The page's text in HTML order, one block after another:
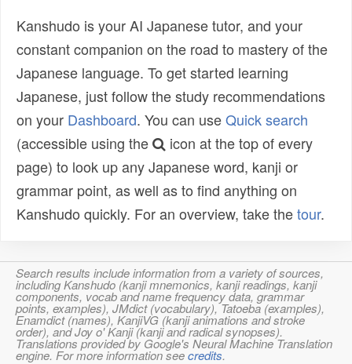
Kanshudo is your AI Japanese tutor, and your
constant companion on the road to mastery of the
Japanese language. To get started learning
Japanese, just follow the study recommendations
on your Dashboard. You can useQuick search
(accessible using the
icon at the top of every
page) to look up any Japanese word, kanji or
grammar point, as well as to find anything on
Kanshudo quickly. For an overview, take thetour.
Search results include information from a variety of sources,
including Kanshudo (kanji mnemonics, kanji readings, kanji
components, vocab and name frequency data, grammar
points, examples), JMdict (vocabulary), Tatoeba (examples),
Enamdict (names), KanjiVG (kanji animations and stroke
order), and Joy o' Kanji (kanji and radical synopses).
Translations provided by Google's Neural Machine Translation
engine. For more information seecredits.